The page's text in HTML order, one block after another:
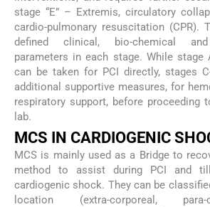
stage “E” – Extremis, circulatory
cardio-pulmonary resuscitation (CPR).
defined clinical, bio-chemical and
parameters in each stage. While stage
can be taken for PCI directly, stages
additional supportive measures, for
respiratory support, before proceeding
lab.
MCS IN CARDIOGENIC
MCS is mainly used as a Bridge to
method to assist during PCI and
cardiogenic shock. They can be
location (extra-corporeal,